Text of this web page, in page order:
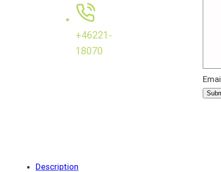
+46221-
18070
Description